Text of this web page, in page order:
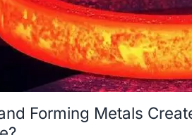
Forming Metals